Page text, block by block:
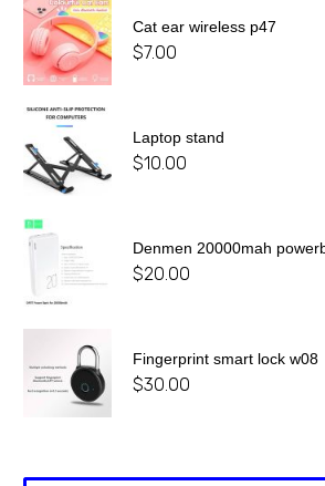
Cat ear wireless p47
$7.00
Laptop stand
$10.00
Denmen 20000mah
$20.00
Fingerprint smart lock w08
$30.00